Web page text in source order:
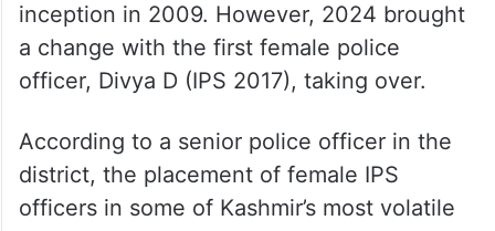
inception in 2009. However, 2024 brought
a change with the first female police
officer, Divya D (IPS 2017), taking over.
According to a senior police officer in the
district, the placement of female IPS
officers in some of Kashmir’s most volatile